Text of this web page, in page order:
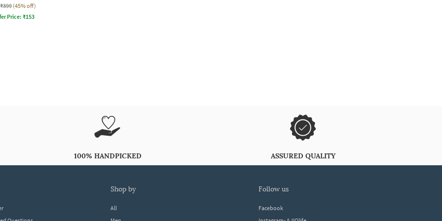
₹399 (45% off)
Price:₹153
100% HANDPICKED ASSURED QUALITY
shop by
All
follow us
Facebook